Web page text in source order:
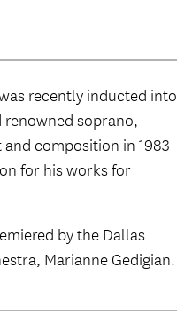
recently inducted into
soprano,
composition in 1983
for his works for
by the Dallas
Marianne Gedigian.